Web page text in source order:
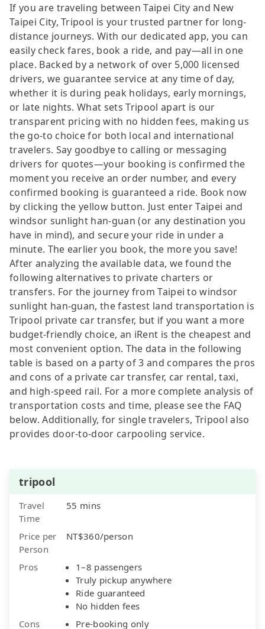
If you are traveling between Taipei City and New
Taipei City, Tripool is your trusted partner for long-
distance journeys. With our dedicated app, you can
easily check fares, book a ride, and pay—all in one
place. Backed by a network of over 5,000 licensed
drivers, we guarantee service at any time of day,
whether it is during peak holidays, early mornings,
or late nights. What sets Tripool apart is our
transparent pricing with no hidden fees, making us
the go-to choice for both local and international
travelers. Say goodbye to calling or messaging
drivers for quotes—your booking is confirmed the
moment you receive an order number, and every
confirmed booking is guaranteed a ride. Book now
by clicking the yellow button. Just enter Taipei and
windsor sunlight han-guan (or any destination you
have in mind), and secure your ride in under a
minute. The earlier you book, the more you save!
After analyzing the available data, we found the
following alternatives to private charters or
transfers. For the journey from Taipei to windsor
sunlight han-guan, the fastest land transportation is
Tripool private car transfer, but if you want a more
budget-friendly choice, an iRent is the cheapest and
most convenient option. The data in the following
table is based on a party of 3 and compares the pros
and cons of a private car transfer, car rental, taxi,
and high-speed rail. For a more complete analysis of
transportation costs and time, please see the FAQ
below. Additionally, for single travelers, Tripool also
provides door-to-door carpooling service.
tripool
Travel
Time
55 mins
Price per
Person
NT$360/person
Pros
1–8 passengers
Truly pickup anywhere
Ride guaranteed
No hidden fees
Cons
Pre-booking only